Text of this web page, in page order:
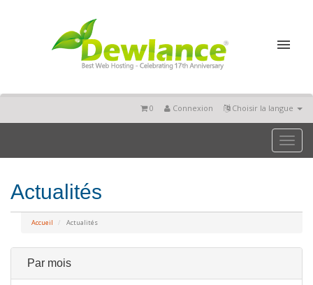
Choisir la langue
Connexion
0
Toggle
Actualités
Accueil Actualités
Par mois